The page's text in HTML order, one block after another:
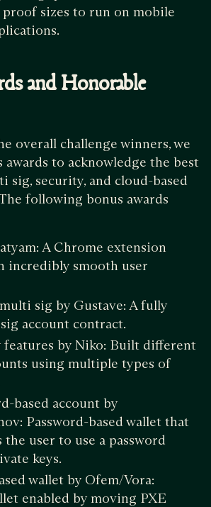
proof sizes to run on mobile
and Honorable
overall challenge winners, we
awards to acknowledge the best
sig, security, and cloud-based
following bonus awards
A Chrome extension
incredibly smooth user
sig by Gustave: A fully
account contract.
features by Niko: Built different
using multiple types of
based account by
Password-based wallet that
user to use a password
keys.
wallet by Ofem/Vora:
enabled by moving PXE